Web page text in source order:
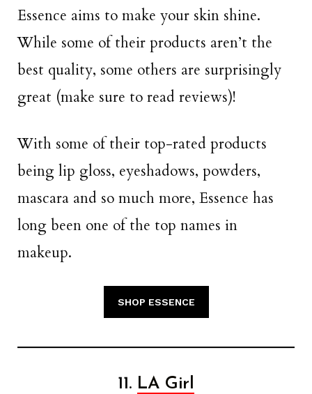
Essence aims to make your skin shine.
While some of their products aren’t the
best quality, some others are surprisingly
great (make sure to read reviews)!
With some of their top-rated products
being lip gloss, eyeshadows, powders,
mascara and so much more, Essence has
long been one of the top names in
makeup.
SHOP ESSENCE
11. LA Girl